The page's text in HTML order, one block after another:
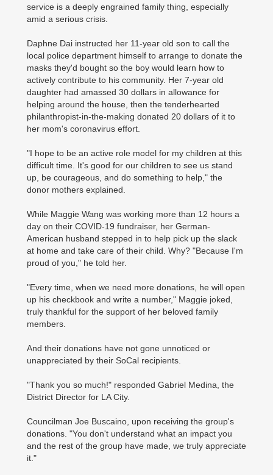
service is a deeply engrained family thing, especially
amid a serious crisis.
Daphne Dai instructed her 11-year old son to call the
local police department himself to arrange to donate the
masks they'd bought so the boy would learn how to
actively contribute to his community. Her 7-year old
daughter had amassed 30 dollars in allowance for
helping around the house, then the tenderhearted
philanthropist-in-the-making donated 20 dollars of it to
her mom's coronavirus effort.
"I hope to be an active role model for my children at this
difficult time. It's good for our children to see us stand
up, be courageous, and do something to help," the
donor mothers explained.
While Maggie Wang was working more than 12 hours a
day on their COVID-19 fundraiser, her German-
American husband stepped in to help pick up the slack
at home and take care of their child. Why? "Because I'm
proud of you," he told her.
"Every time, when we need more donations, he will open
up his checkbook and write a number," Maggie joked,
truly thankful for the support of her beloved family
members.
And their donations have not gone unnoticed or
unappreciated by their SoCal recipients.
"Thank you so much!" responded Gabriel Medina, the
District Director for LA City.
Councilman Joe Buscaino, upon receiving the group's
donations. "You don't understand what an impact you
and the rest of the group have made, we truly appreciate
it."